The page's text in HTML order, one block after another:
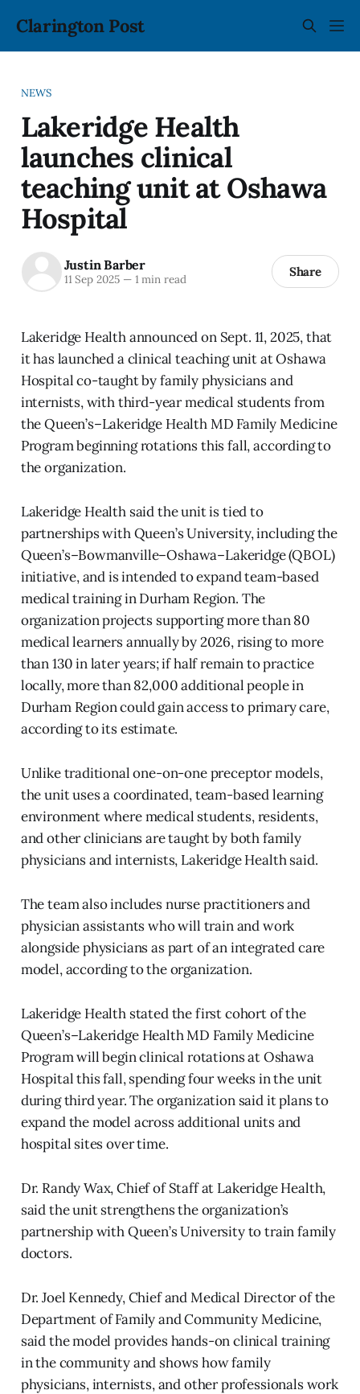
Clarington Post
NEWS
Lakeridge Health
launches clinical
teaching unit at Oshawa
Hospital
Justin Barber
11 Sep 2025 —1 min read Share
Lakeridge Health announced on Sept. 11, 2025, that
it has launched a clinical teaching unit at Oshawa
Hospital co-taught by family physicians and
internists, with third-year medical students from
the Queen’s–Lakeridge Health MD Family Medicine
Program beginning rotations this fall, according to
the organization.
Lakeridge Health said the unit is tied to
partnerships with Queen’s University, including the
Queen’s–Bowmanville–Oshawa–Lakeridge (QBOL)
initiative, and is intended to expand team-based
medical training in Durham Region. The
organization projects supporting more than 80
medical learners annually by 2026, rising to more
than 130 in later years; if half remain to practice
locally, more than 82,000 additional people in
Durham Region could gain access to primary care,
according to its estimate.
Unlike traditional one-on-one preceptor models,
the unit uses a coordinated, team-based learning
environment where medical students, residents,
and other clinicians are taught by both family
physicians and internists, Lakeridge Health said.
The team also includes nurse practitioners and
physician assistants who will train and work
alongside physicians as part of an integrated care
model, according to the organization.
Lakeridge Health stated the first cohort of the
Queen’s–Lakeridge Health MD Family Medicine
Program will begin clinical rotations at Oshawa
Hospital this fall, spending four weeks in the unit
during third year. The organization said it plans to
expand the model across additional units and
hospital sites over time.
Dr. Randy Wax, Chief of Staff at Lakeridge Health,
said the unit strengthens the organization’s
partnership with Queen’s University to train family
doctors.
Dr. Joel Kennedy, Chief and Medical Director of the
Department of Family and Community Medicine,
said the model provides hands-on clinical training
in the community and shows how family
physicians, internists, and other professionals work